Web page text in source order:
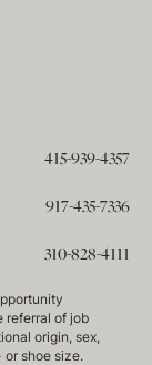
415-939-4357
917-435-7336
310-828-4111
referral of job
origin, sex,
shoe size.